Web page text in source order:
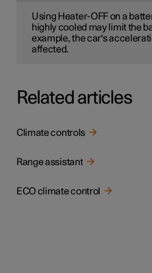
Using Heater-OFF on a
highly cooled may limit the
example, the car's
affected.
Related articles
Climate controls
Range assistant
ECO climate control